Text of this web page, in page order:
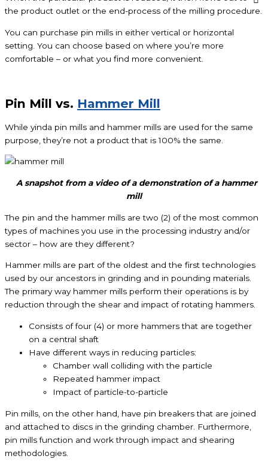
the product outlet or the end-process of the milling procedure.
You can purchase pin mills in either vertical or horizontal
setting. You can choose based on where you’re more
comfortable – or what you find more convenient.
Pin Mill vs. Hammer Mill
While yinda pin mills and hammer mills are used for the same
purpose, they’re not a product that is 100% the same.
A snapshot from a video of a demonstration of a hammer
mill
The pin and the hammer mills are two (2) of the most common
types of machines you use in the processing industry and/or
sector – how are they different?
Hammer mills are part of the oldest and the first technologies
used by our ancestors in grinding and in pounding materials.
The primary way hammer mills perform their operations is by
reduction through the shear and impact of rotating hammers.
Consists of four (4) or more hammers that are together
on a central shaft
Have different ways in reducing particles:
Chamber wall colliding with the particle
Repeated hammer impact
Impact of particle-to-particle
Pin mills, on the other hand, have pin breakers that are joined
and attached to discs in the grinding chamber. Furthermore,
pin mills function and work through impact and shearing
methodologies.